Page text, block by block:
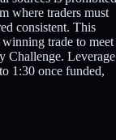
where traders must
consistent. This
trade to meet
Challenge.
1:30 once funded,